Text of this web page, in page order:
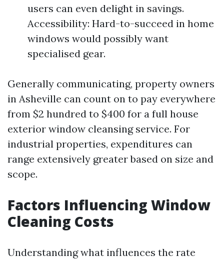
users can even delight in savings.
Accessibility: Hard-to-succeed in home
windows would possibly want
specialised gear.
Generally communicating, property owners
in Asheville can count on to pay everywhere
from $2 hundred to $400 for a full house
exterior window cleansing service. For
industrial properties, expenditures can
range extensively greater based on size and
scope.
Factors Influencing Window
Cleaning Costs
Understanding what influences the rate